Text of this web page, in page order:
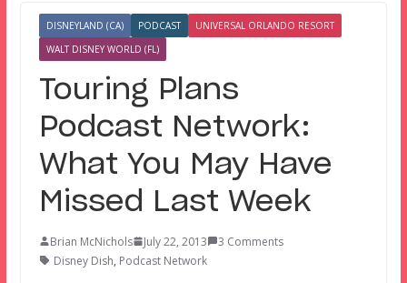
DISNEYLAND (CA) PODCAST
UNIVERSAL ORLANDO RESORT
WALT DISNEY WORLD (FL)
Touring Plans
Podcast Network:
What You May Have
Missed Last Week
Brian McNichols July 22, 2013
3 Comments
Disney Dish, Podcast Network